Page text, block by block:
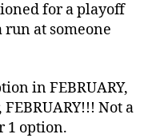
for a playoff
at someone
in FEBRUARY,
Not a
1 option.